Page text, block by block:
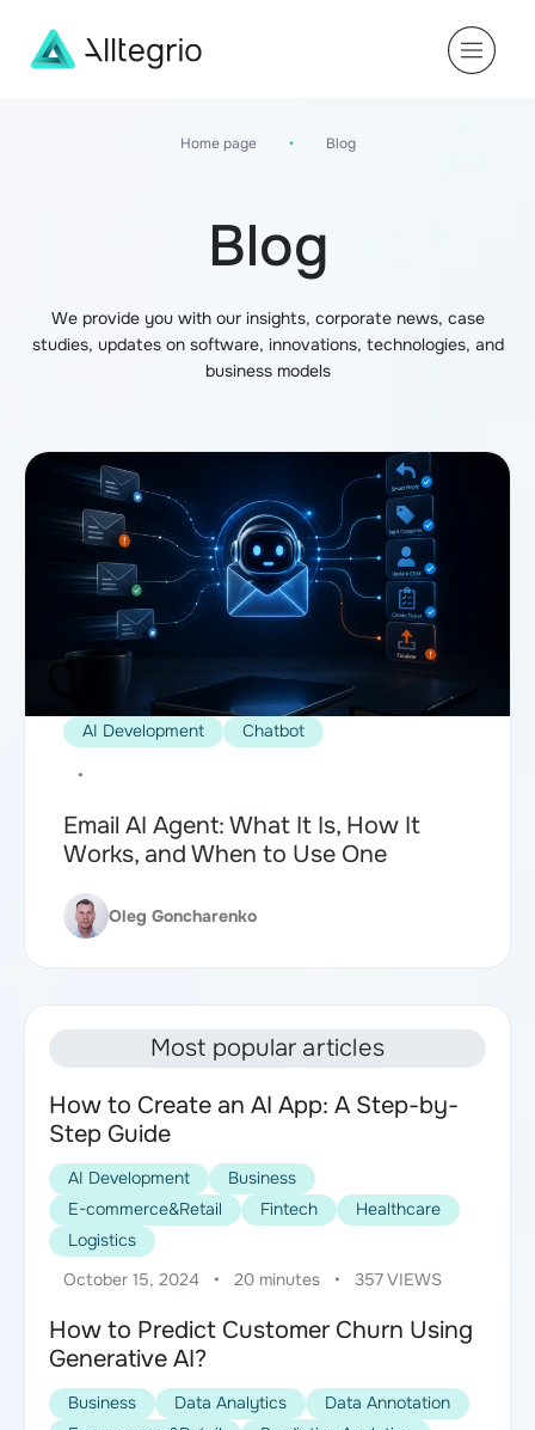
Main
Home page • Blog
Blog
We provide you with our insights, corporate news, case
studies, updates on software, innovations, technologies, and
business models
AI Development Chatbot
•
Email AI Agent: What It Is, How It
Works, and When to Use One
Oleg Goncharenko
Most popular articles
How to Create an AI App: A Step-by-
Step Guide
AI Development
Business
E-commerce&Retail
Fintech
Healthcare
Logistics
October 15, 2024
• 20 minutes • 357 VIEWS
How to Predict Customer Churn Using
Generative AI?
Business Data Analytics
Data Annotation